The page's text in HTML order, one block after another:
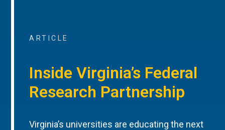
ARTICLE
Inside Virginia’s Federal
Research Partnership
Virginia’s universities are educating the next